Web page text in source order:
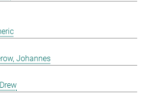
Johannes